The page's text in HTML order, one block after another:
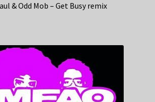
& Odd Mob – Get Busy remix